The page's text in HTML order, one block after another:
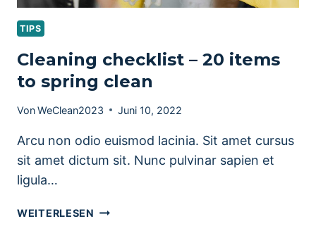
TIPS
Cleaning checklist – 20 items
to spring clean
VonWeClean2023 Juni 10, 2022
Arcu non odio euismod lacinia. Sit amet cursus
sit amet dictum sit. Nunc pulvinar sapien et
ligula…
WEITERLESEN CLEANING